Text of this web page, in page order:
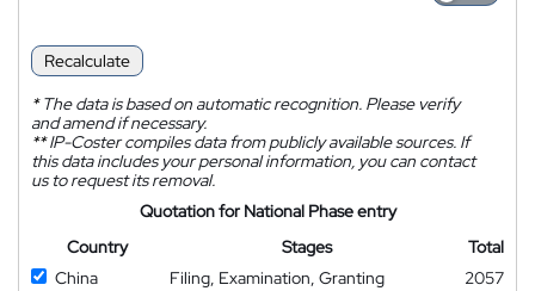
Recalculate
*The data is based on automatic recognition. Please verify
and amend if necessary.
**IP-Coster compiles data from publicly available sources. If
this data includes your personal information, you can contact
us to request its removal.
Quotation for National Phase entry
Country
Stages
Total
China
Filing, Examination, Granting
2057